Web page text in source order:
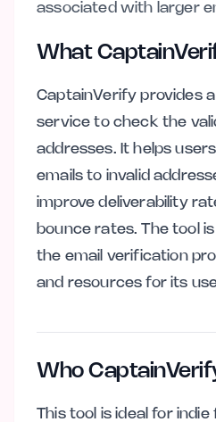
associated with larger
What
CaptainVerify provides
service to check the
addresses. It helps
emails to invalid
improve deliverability
bounce rates. The tool
the email verification
and resources for its
Who
This tool is ideal for indie